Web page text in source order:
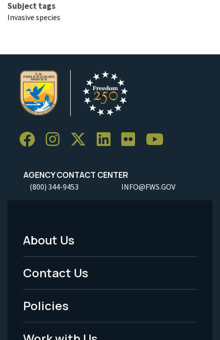
Subject tags
Invasive species
AGENCY CONTACT CENTER
(800) 344-9453 INFO@FWS.GOV
Footer
Menu
-
Legal
About Us
Contact Us
Policies